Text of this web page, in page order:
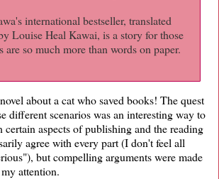
international bestseller, translated
Louise Heal Kawai, is a story for those
so much more than words on paper.
about a cat who saved books! The quest
different scenarios was an interesting way to
aspects of publishing and the reading
agree with every part (I don't feel all
but compelling arguments were made
attention.